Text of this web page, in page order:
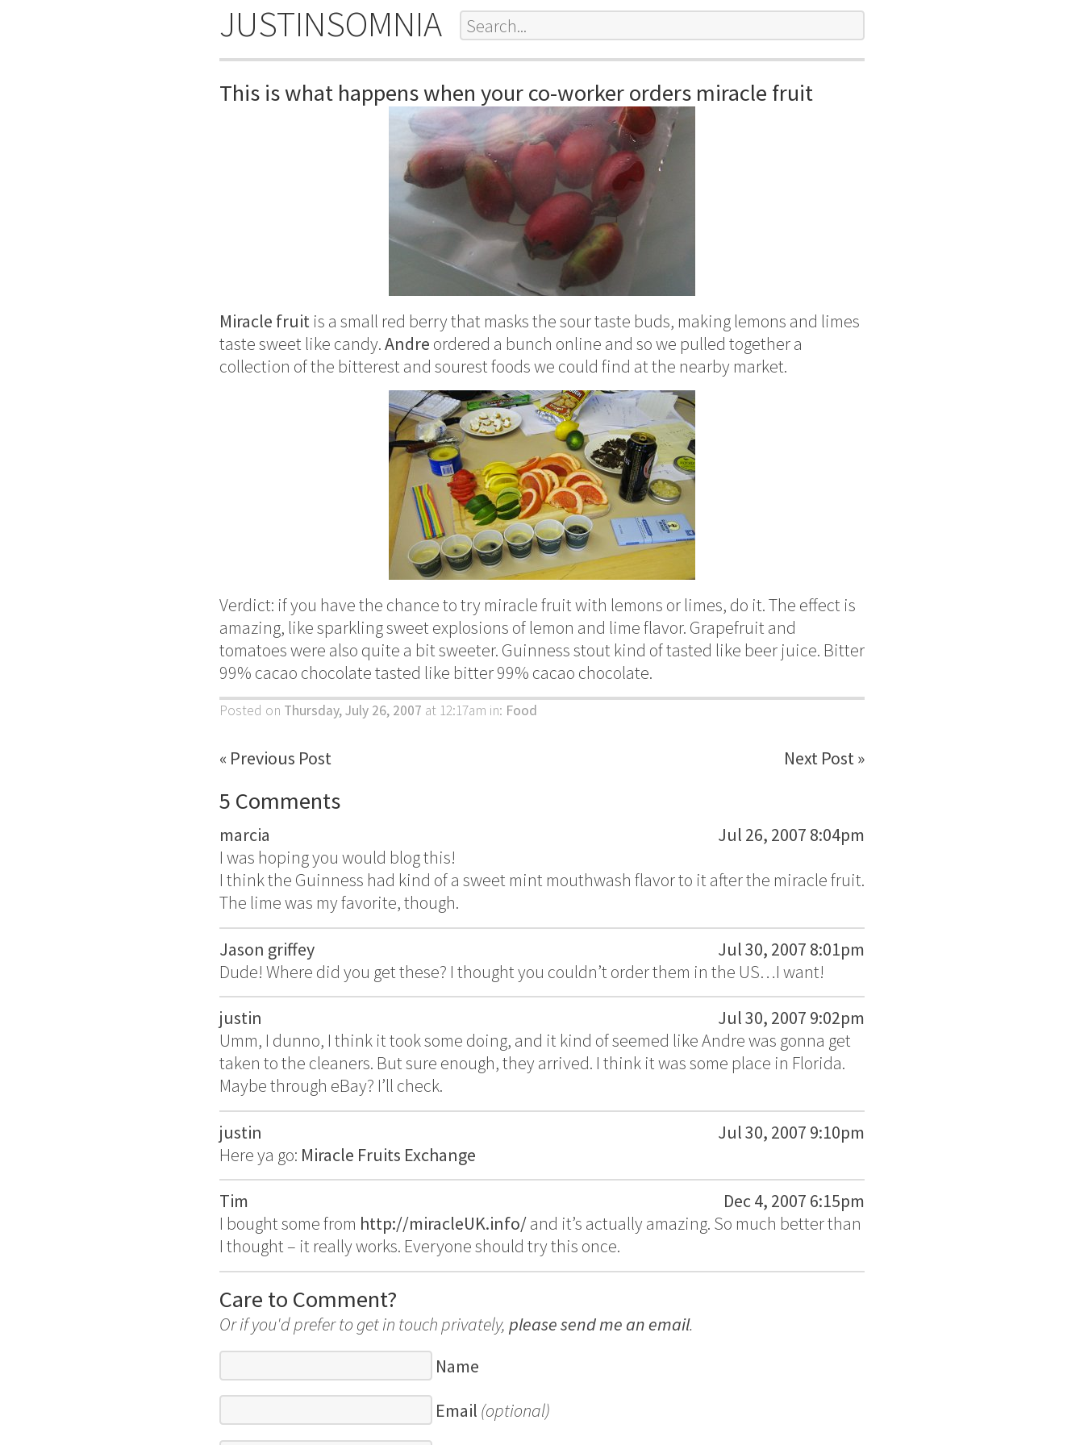
JUSTINSOMNIA
This is what happens when your co-worker orders miracle fruit
Miracle fruit is a small red berry that masks the sour taste buds, making lemons and limes
taste sweet like candy.Andre ordered a bunch online and so we pulled together a
collection of the bitterest and sourest foods we could find at the nearby market.
Verdict: if you have the chance to try miracle fruit with lemons or limes, do it. The effect is
amazing, like sparkling sweet explosions of lemon and lime flavor. Grapefruit and
tomatoes were also quite a bit sweeter. Guinness stout kind of tasted like beer juice. Bitter
99% cacao chocolate tasted like bitter 99% cacao chocolate.
Posted on Thursday, July 26, 2007 at 12:17am in: Food
« Previous Post Next Post »
5 Comments
marcia
Jul 26, 2007 8:04pm
I was hoping you would blog this!
I think the Guinness had kind of a sweet mint mouthwash flavor to it after the miracle fruit.
The lime was my favorite, though.
Jason griffey
Jul 30, 2007 8:01pm
Dude! Where did you get these? I thought you couldn’t order them in the US…I want!
justin
Jul 30, 2007 9:02pm
Umm, I dunno, I think it took some doing, and it kind of seemed like Andre was gonna get
taken to the cleaners. But sure enough, they arrived. I think it was some place in Florida.
Maybe through eBay? I’ll check.
justin
Jul 30, 2007 9:10pm
Here ya go: Miracle Fruits Exchange
Tim
Dec 4, 2007 6:15pm
I bought some from http://miracleUK.info/and it’s actually amazing. So much better than
I thought – it really works. Everyone should try this once.
Care to Comment?
Or if you'd prefer to get in touch privately, please send me an email.
Name
Email (optional)